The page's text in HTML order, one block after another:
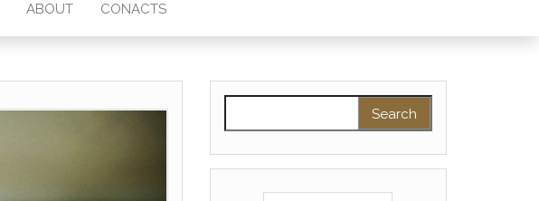
ABOUT CONACTS